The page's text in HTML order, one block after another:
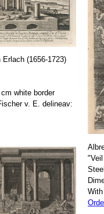
(1656-1723)
white border
v. E. delineav: